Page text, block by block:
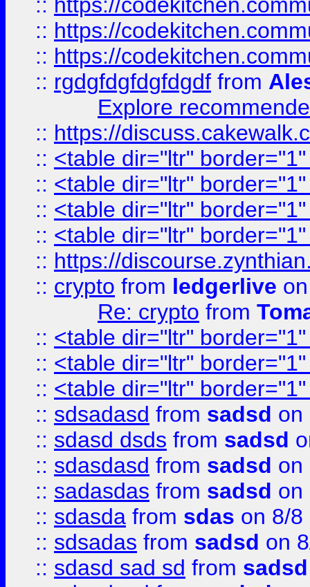
:: https://
:: https://
:: rgdgfdgfdgfdgdf from
Explore
:: https://
:: <table dir="ltr"
:: <table dir="ltr"
:: <table dir="ltr"
:: <table dir="ltr"
:: https://
:: crypto from ledgerlive
Re: crypto from
:: <table dir="ltr"
:: <table dir="ltr"
:: <table dir="ltr"
:: sdsadasd from sadsd on
:: sdasd dsds from sadsd
:: sdasdasd from sadsd on
:: sadasdas from sadsd on
:: sdasda from sdas on 8/8
:: sdsadas from sadsd on
:: sdasd sad sd from sadsd